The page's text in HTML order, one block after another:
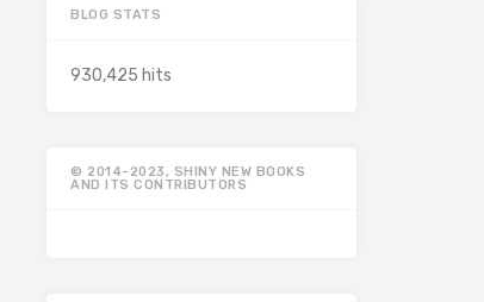
BLOG STATS
930,425 hits
© 2014-2023, SHINY NEW BOOKS
AND ITS CONTRIBUTORS